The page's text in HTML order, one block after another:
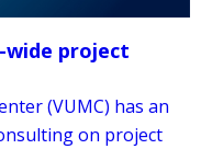
wide project
(VUMC) has an
on project